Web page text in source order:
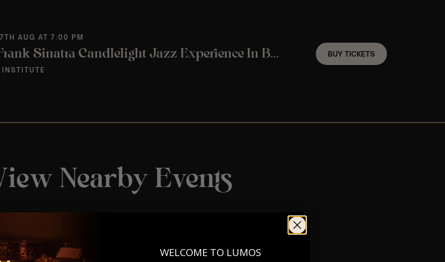
AUG AT 7:00 PM
A Frank Sinatra Candlelight Jazz Experience In Braintree – Friday 7th August
INSTITUTE
BUY TICKETS
Nearby Events
WELCOME TO LUMOS